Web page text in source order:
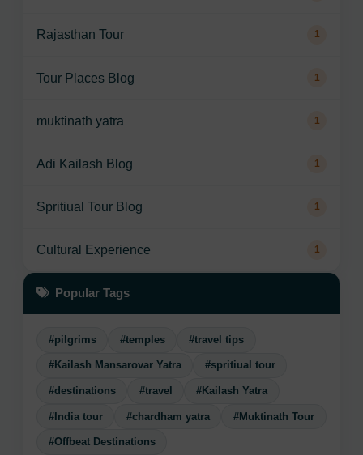
Rajasthan Tour 1
Tour Places Blog 1
muktinath yatra 1
Adi Kailash Blog 1
Spritiual Tour Blog 1
Cultural Experience 1
Popular Tags
#pilgrims #temples #travel tips
#Kailash Mansarovar Yatra #spritiual tour
#destinations #travel #Kailash Yatra
#India tour #chardham yatra #Muktinath Tour
#Offbeat Destinations